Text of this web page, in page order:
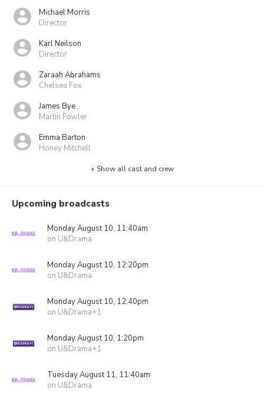
Michael Morris
Director
Karl Neilson
Director
Zaraah Abrahams
Chelsea Fox
James Bye
Martin Fowler
Emma Barton
Honey Mitchell
+ Show all cast and crew
Upcoming broadcasts
Monday August 10, 11:40am
on U&Drama
Monday August 10, 12:20pm
on U&Drama
Monday August 10, 12:40pm
on U&Drama+1
Monday August 10, 1:20pm
on U&Drama+1
Tuesday August 11, 11:40am
on U&Drama